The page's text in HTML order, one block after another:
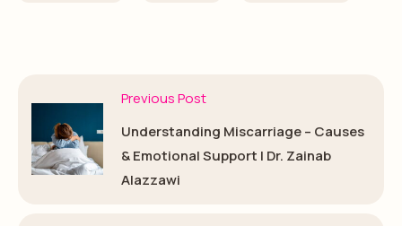
Previous Post
Understanding Miscarriage – Causes
& Emotional Support | Dr. Zainab
Alazzawi